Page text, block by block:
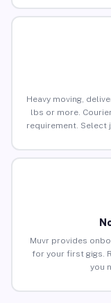
Heavy moving,
lbs or more.
requirement. Select
Muvr provides
for your first gigs.
you